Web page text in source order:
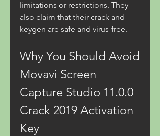
limitations or restrictions. They
also claim that their crack and
keygen are safe and virus-free.
Why You Should Avoid
Movavi Screen
Capture Studio 11.0.0
Crack 2019 Activation
Key